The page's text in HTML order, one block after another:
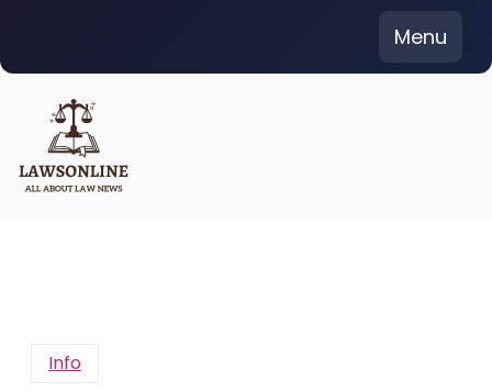
content
Menu
Info